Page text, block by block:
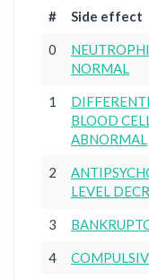
# Side effect
0
NORMAL
1
BLOOD
ABNORMAL
2
LEVEL
3
4